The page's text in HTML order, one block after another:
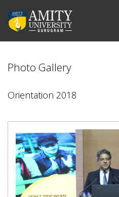
Photo Gallery
Orientation 2018